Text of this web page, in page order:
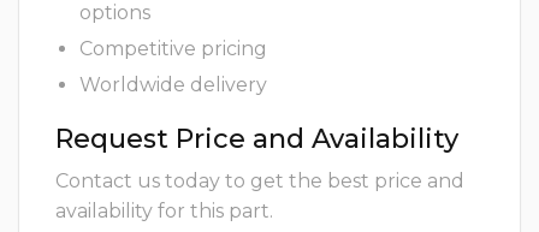
options
Competitive pricing
Worldwide delivery
Request Price and Availability
Contact us today to get the best price and
availability for this part.